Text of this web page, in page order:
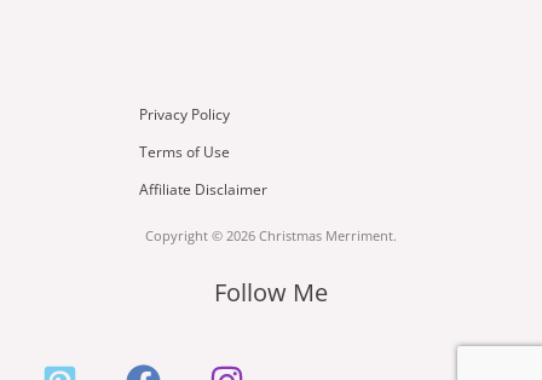
the
product
Privacy Policy
Terms of Use
Affiliate Disclaimer
Copyright © 2026 Christmas Merriment.
Follow Me